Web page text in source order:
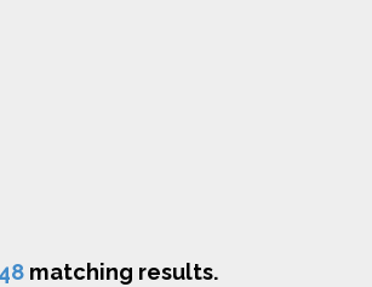
matching results.